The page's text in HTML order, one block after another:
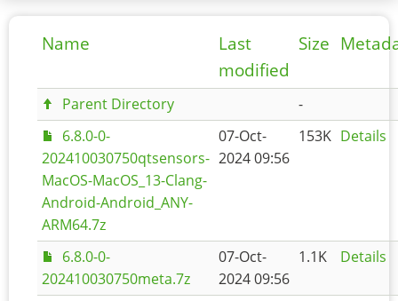
Name
Last
modified
Size
Parent Directory
-
6.8.0-0-
202410030750qtsensors-
MacOS-MacOS_13-Clang-
Android-Android_ANY-
ARM64.7z
07-Oct-
2024 09:56
153K Details
6.8.0-0-
202410030750meta.7z
07-Oct-
2024 09:56
1.1K Details